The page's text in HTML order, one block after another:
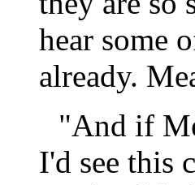
hear some
already.
"And if
I'd see this